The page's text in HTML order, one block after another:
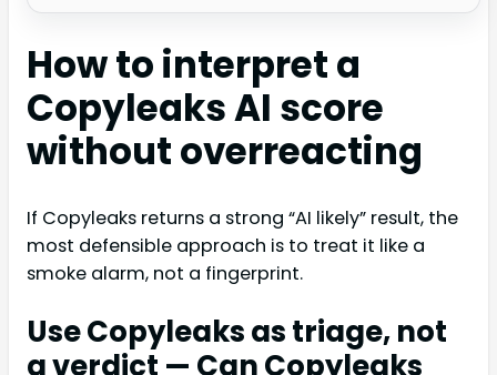
How to interpret a
Copyleaks AI score
without overreacting
If Copyleaks returns a strong “AI likely” result, the
most defensible approach is to treat it like a
smoke alarm, not a fingerprint.
Use Copyleaks as triage, not
a verdict — Can Copyleaks